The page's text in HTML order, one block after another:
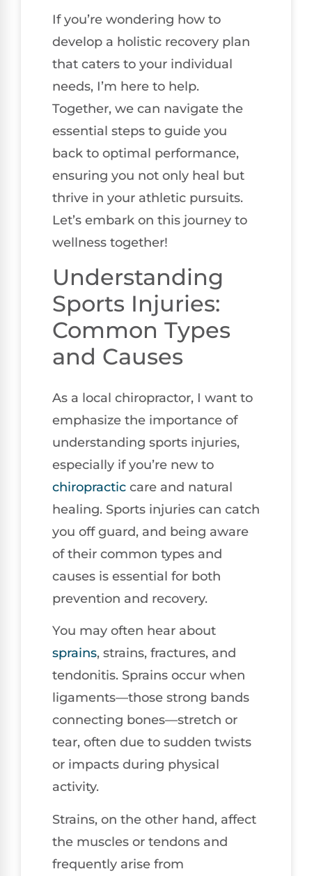
If you’re wondering how to
develop a holistic recovery plan
that caters to your individual
needs, I’m here to help.
Together, we can navigate the
essential steps to guide you
back to optimal performance,
ensuring you not only heal but
thrive in your athletic pursuits.
Let’s embark on this journey to
wellness together!
Understanding
Sports Injuries:
Common Types
and Causes
As a local chiropractor, I want to
emphasize the importance of
understanding sports injuries,
especially if you’re new to
chiropractic care and natural
healing. Sports injuries can catch
you off guard, and being aware
of their common types and
causes is essential for both
prevention and recovery.
You may often hear about
sprains, strains, fractures, and
tendonitis. Sprains occur when
ligaments—those strong bands
connecting bones—stretch or
tear, often due to sudden twists
or impacts during physical
activity.
Strains, on the other hand, affect
the muscles or tendons and
frequently arise from